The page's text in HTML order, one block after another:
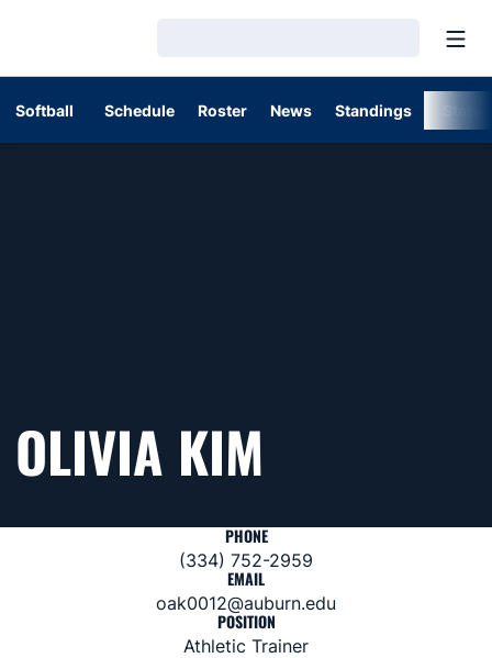
Softball Schedule Roster News Standings
OLIVIA KIM
PHONE
(334) 752-2959
EMAIL
oak0012@auburn.edu
POSITION
Athletic Trainer